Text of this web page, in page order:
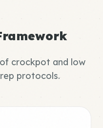
crockpot and low
protocols.